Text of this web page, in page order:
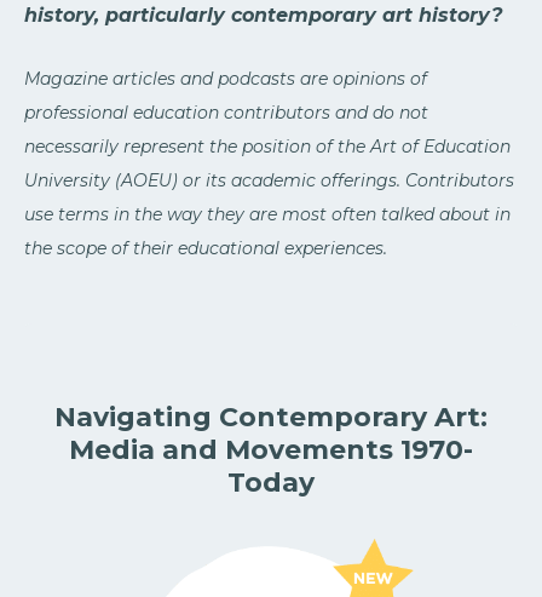
history, particularly contemporary art history?
Magazine articles and podcasts are opinions of
professional education contributors and do not
necessarily represent the position of the Art of Education
University (AOEU) or its academic offerings. Contributors
use terms in the way they are most often talked about in
the scope of their educational experiences.
Navigating Contemporary Art:
Media and Movements 1970-
Today